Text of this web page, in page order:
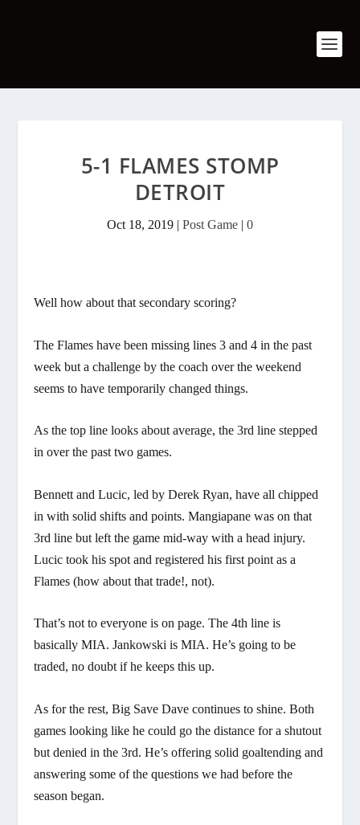
5-1 FLAMES STOMP
DETROIT
Oct 18, 2019 | Post Game | 0
Well how about that secondary scoring?
The Flames have been missing lines 3 and 4 in the past
week but a challenge by the coach over the weekend
seems to have temporarily changed things.
As the top line looks about average, the 3rd line stepped
in over the past two games.
Bennett and Lucic, led by Derek Ryan, have all chipped
in with solid shifts and points. Mangiapane was on that
3rd line but left the game mid-way with a head injury.
Lucic took his spot and registered his first point as a
Flames (how about that trade!, not).
That’s not to everyone is on page. The 4th line is
basically MIA. Jankowski is MIA. He’s going to be
traded, no doubt if he keeps this up.
As for the rest, Big Save Dave continues to shine. Both
games looking like he could go the distance for a shutout
but denied in the 3rd. He’s offering solid goaltending and
answering some of the questions we had before the
season began.